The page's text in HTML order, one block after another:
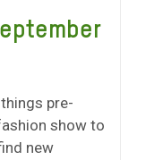
pre-
show to
new